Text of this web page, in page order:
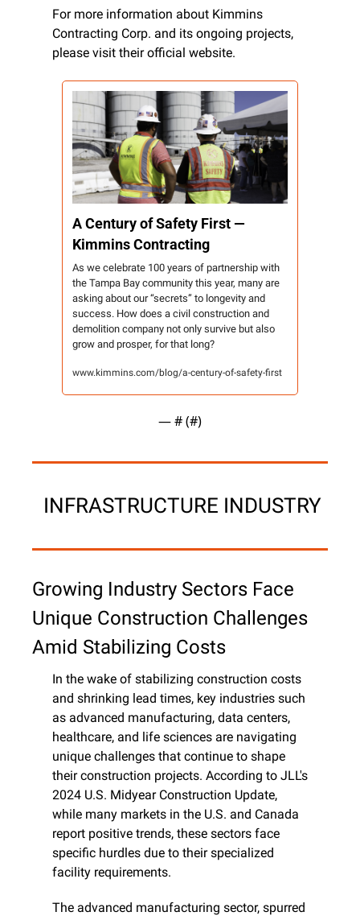
For more information about Kimmins
Contracting Corp. and its ongoing projects,
please visit their official website.
A Century of Safety First —
Kimmins Contracting
As we celebrate 100 years of partnership with
the Tampa Bay community this year, many are
asking about our “secrets” to longevity and
success. How does a civil construction and
demolition company not only survive but also
grow and prosper, for that long?
www.kimmins.com/blog/a-century-of-safety-first
— # (#)
INFRASTRUCTURE INDUSTRY
Growing Industry Sectors Face
Unique Construction Challenges
Amid Stabilizing Costs
In the wake of stabilizing construction costs
and shrinking lead times, key industries such
as advanced manufacturing, data centers,
healthcare, and life sciences are navigating
unique challenges that continue to shape
their construction projects. According to JLL's
2024 U.S. Midyear Construction Update,
while many markets in the U.S. and Canada
report positive trends, these sectors face
specific hurdles due to their specialized
facility requirements.
The advanced manufacturing sector, spurred